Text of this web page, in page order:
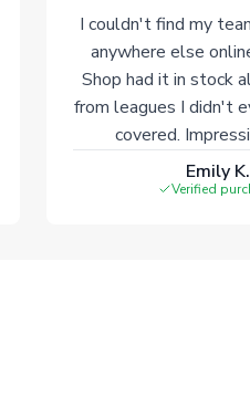
I couldn't find my
anywhere else
Shop had it in stock
from leagues I didn't
covered.
Emily K.
Verified